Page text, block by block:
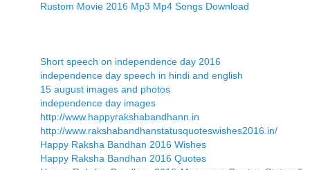
Rustom Movie 2016 Mp3 Mp4 Songs Download
Short speech on independence day 2016
independence day speech in hindi and english
15 august images and photos
independence day images
http://www.happyrakshabandhann.in
http://www.rakshabandhanstatusquoteswishes2016.in/
Happy Raksha Bandhan 2016 Wishes
Happy Raksha Bandhan 2016 Quotes